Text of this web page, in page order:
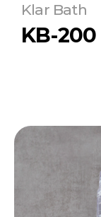
Klar Bath
KB-200